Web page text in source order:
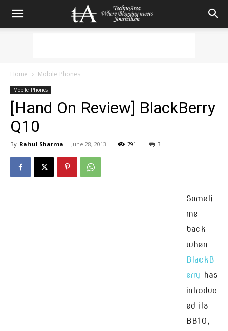
Home Mobile Phones
Mobile Phones
[Hand On Review] BlackBerry
Q10
By Rahul Sharma - June 28, 2013 791 3
Someti
me
back
when
BlackB
erry has
introduc
ed its
BB10,